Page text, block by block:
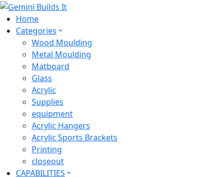
Home
Categories
Wood Moulding
Metal Moulding
Matboard
Glass
Acrylic
Supplies
equipment
Acrylic Hangers
Acrylic Sports Brackets
Printing
closeout
CAPABILITIES